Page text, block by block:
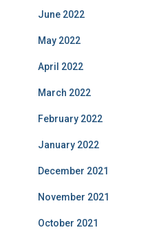
June 2022
May 2022
April 2022
March 2022
February 2022
January 2022
December 2021
November 2021
October 2021